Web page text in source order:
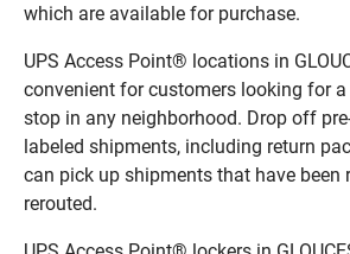
which are available for purchase.
UPS Access Point® locations in
convenient for customers looking for
stop in any neighborhood. Drop off
labeled shipments, including return
can pick up shipments that have been
rerouted.